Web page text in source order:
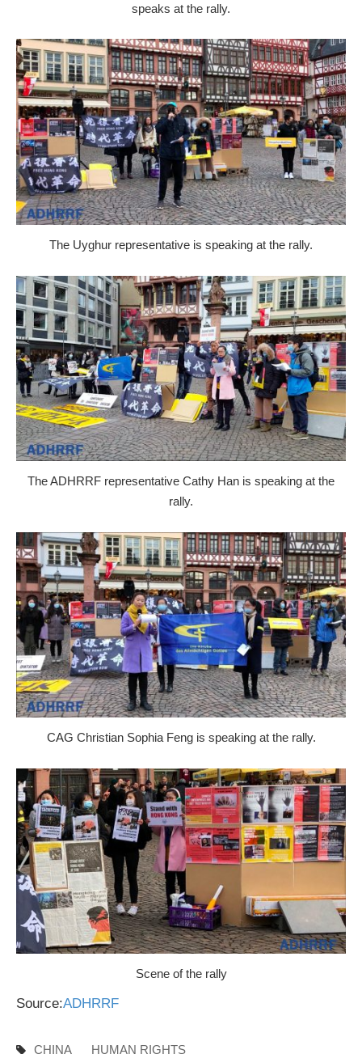
speaks at the rally.
The Uyghur representative is speaking at the rally.
The ADHRRF representative Cathy Han is speaking at the
rally.
CAG Christian Sophia Feng is speaking at the rally.
Scene of the rally
Source:ADHRRF
CHINA HUMAN RIGHTS